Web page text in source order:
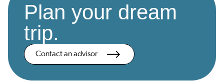
Plan your dream
trip.
Contact an advisor